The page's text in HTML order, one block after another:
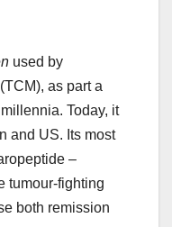
used by
as part a
Today, it
and US. Its most
–
tumour-fighting
both remission